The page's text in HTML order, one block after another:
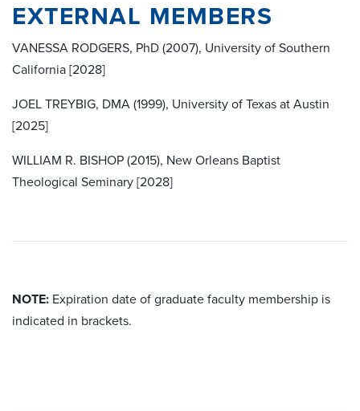
EXTERNAL MEMBERS
VANESSA RODGERS, PhD (2007), University of Southern
California [2028]
JOEL TREYBIG, DMA (1999), University of Texas at Austin
[2025]
WILLIAM R. BISHOP (2015), New Orleans Baptist
Theological Seminary [2028]
NOTE: Expiration date of graduate faculty membership is
indicated in brackets.